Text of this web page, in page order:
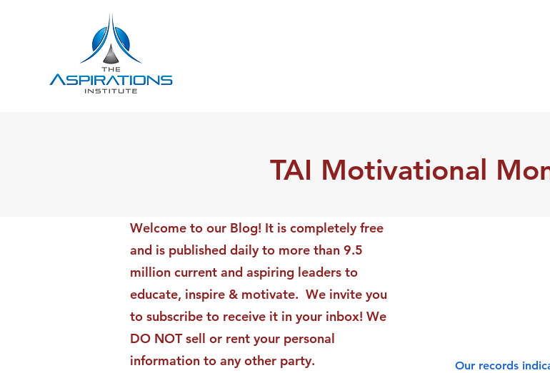
TAI Motivational
Welcome to our Blog! It is completely free
and is published daily to more than 9.5
million current and aspiring leaders to
educate, inspire & motivate. We invite you
to subscribe to receive it in your inbox! We
DO NOT sell or rent your personal
information to any other party.
Our records